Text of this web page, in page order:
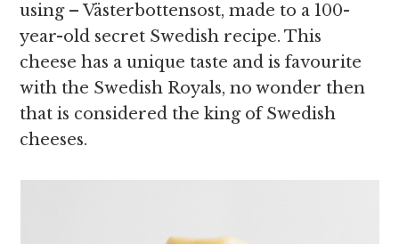
using – Västerbottensost, made to a 100-
year-old secret Swedish recipe. This
cheese has a unique taste and is favourite
with the Swedish Royals, no wonder then
that is considered the king of Swedish
cheeses.